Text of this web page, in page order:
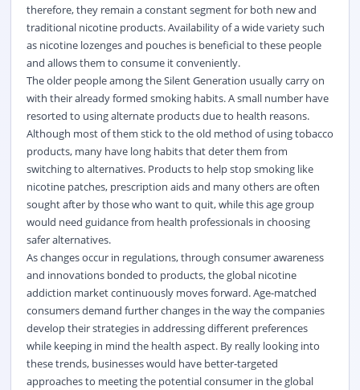
therefore, they remain a constant segment for both new and
traditional nicotine products. Availability of a wide variety such
as nicotine lozenges and pouches is beneficial to these people
and allows them to consume it conveniently.
The older people among the Silent Generation usually carry on
with their already formed smoking habits. A small number have
resorted to using alternate products due to health reasons.
Although most of them stick to the old method of using tobacco
products, many have long habits that deter them from
switching to alternatives. Products to help stop smoking like
nicotine patches, prescription aids and many others are often
sought after by those who want to quit, while this age group
would need guidance from health professionals in choosing
safer alternatives.
As changes occur in regulations, through consumer awareness
and innovations bonded to products, the global nicotine
addiction market continuously moves forward. Age-matched
consumers demand further changes in the way the companies
develop their strategies in addressing different preferences
while keeping in mind the health aspect. By really looking into
these trends, businesses would have better-targeted
approaches to meeting the potential consumer in the global